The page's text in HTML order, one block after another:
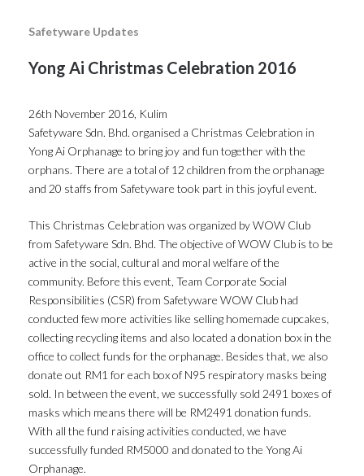
Safetyware Updates
Yong Ai Christmas Celebration 2016
26th November 2016, Kulim
Safetyware Sdn. Bhd. organised a Christmas Celebration in
Yong Ai Orphanage to bring joy and fun together with the
orphans. There are a total of 12 children from the orphanage
and 20 staffs from Safetyware took part in this joyful event.
This Christmas Celebration was organized by WOW Club
from Safetyware Sdn. Bhd. The objective of WOW Club is to be
active in the social, cultural and moral welfare of the
community. Before this event, Team Corporate Social
Responsibilities (CSR) from Safetyware WOW Club had
conducted few more activities like selling homemade cupcakes,
collecting recycling items and also located a donation box in the
office to collect funds for the orphanage. Besides that, we also
donate out RM1 for each box of N95 respiratory masks being
sold. In between the event, we successfully sold 2491 boxes of
masks which means there will be RM2491 donation funds.
With all the fund raising activities conducted, we have
successfully funded RM5000 and donated to the Yong Ai
Orphanage.